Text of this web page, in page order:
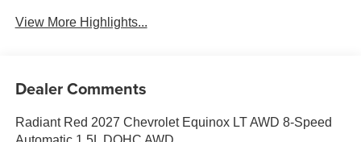
View More Highlights...
Dealer Comments
Radiant Red 2027 Chevrolet Equinox LT AWD 8-Speed